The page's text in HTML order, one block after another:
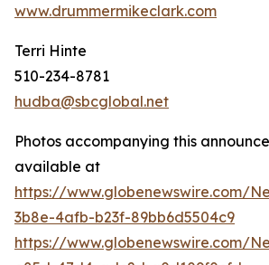
www.drummermikeclark.com
Terri Hinte
510-234-8781
hudba@sbcglobal.net
Photos accompanying this
available at
https://www.globenewswire.com/
3b8e-4afb-b23f-89bb6d5504c9
https://www.globenewswire.com/